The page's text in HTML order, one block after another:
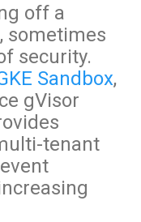
off a
sometimes
security.
Sandbox,
gVisor
tenant